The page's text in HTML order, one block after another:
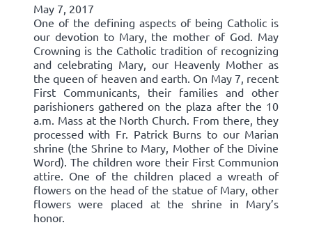
May 7, 2017
One of the defining aspects of being Catholic is
our devotion to Mary, the mother of God. May
Crowning is the Catholic tradition of recognizing
and celebrating Mary, our Heavenly Mother as
the queen of heaven and earth. On May 7, recent
First Communicants, their families and other
parishioners gathered on the plaza after the 10
a.m. Mass at the North Church. From there, they
processed with Fr. Patrick Burns to our Marian
shrine (the Shrine to Mary, Mother of the Divine
Word). The children wore their First Communion
attire. One of the children placed a wreath of
flowers on the head of the statue of Mary, other
flowers were placed at the shrine in Mary’s
honor.